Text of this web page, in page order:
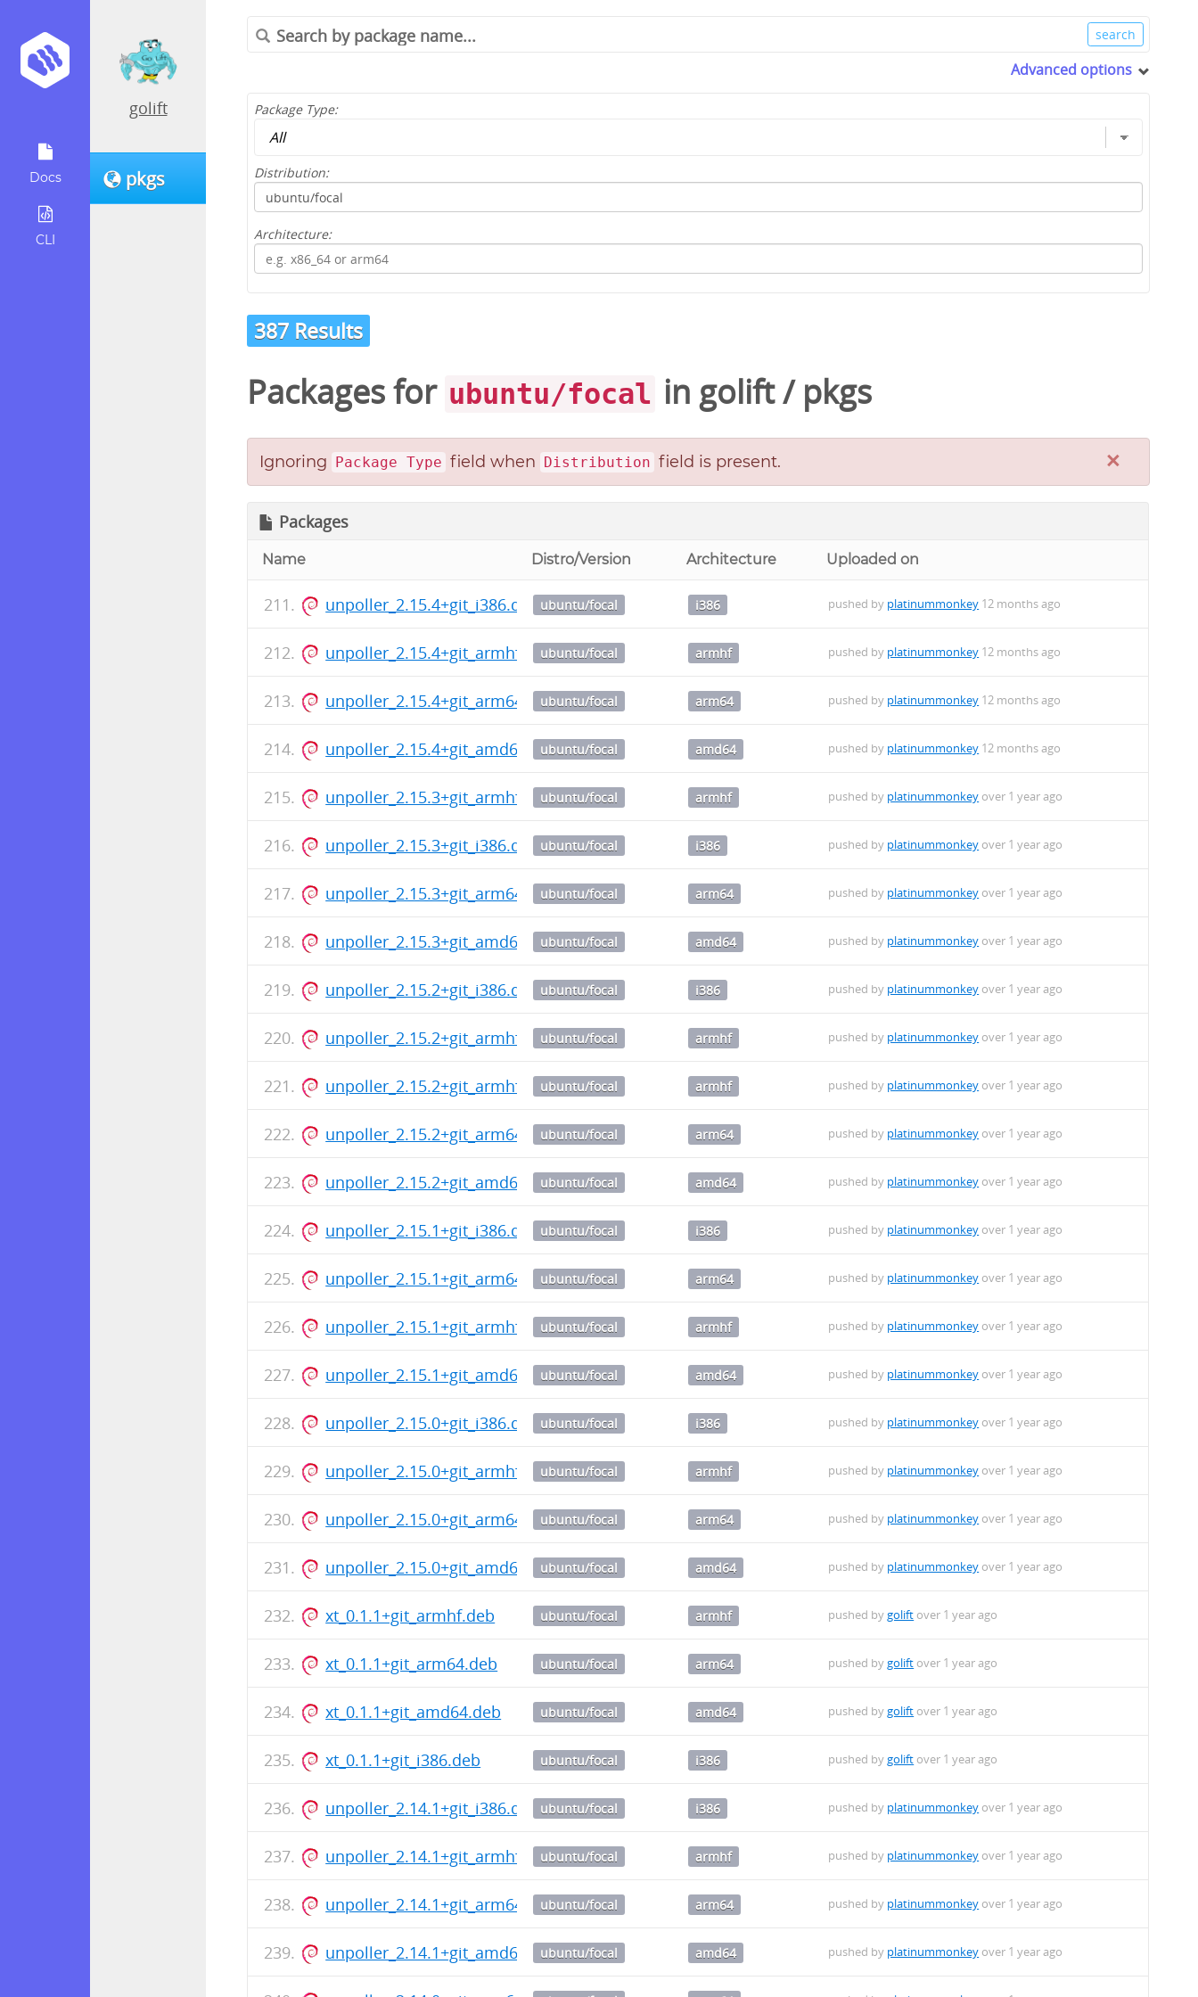
Docs
CLI
golift
pkgs
Advanced options
Package Type:
Distribution:
Architecture:
387 Results
Packages for ubuntu/focal in golift/ pkgs
×
Ignoring Package Type field when Distribution field is present.
Packages
Name Distro/Version Architecture Uploaded on
unpoller_2.15.4+git_i386.deb ubuntu/focal i386 pushed by platinummonkey 12 months ago
unpoller_2.15.4+git_armhf.debubuntu/focal armhf pushed by platinummonkey 12 months ago
unpoller_2.15.4+git_arm64.debubuntu/focal arm64 pushed by platinummonkey 12 months ago
unpoller_2.15.4+git_amd64.debubuntu/focal amd64 pushed by platinummonkey 12 months ago
unpoller_2.15.3+git_armhf.debubuntu/focal armhf pushed by platinummonkey over 1 year ago
unpoller_2.15.3+git_i386.deb ubuntu/focal i386 pushed by platinummonkey over 1 year ago
unpoller_2.15.3+git_arm64.debubuntu/focal arm64 pushed by platinummonkey over 1 year ago
unpoller_2.15.3+git_amd64.debubuntu/focal amd64 pushed by platinummonkey over 1 year ago
unpoller_2.15.2+git_i386.deb ubuntu/focal i386 pushed by platinummonkey over 1 year ago
unpoller_2.15.2+git_armhf.debubuntu/focal armhf pushed by platinummonkey over 1 year ago
unpoller_2.15.2+git_armhf.debubuntu/focal armhf pushed by platinummonkey over 1 year ago
unpoller_2.15.2+git_arm64.debubuntu/focal arm64 pushed by platinummonkey over 1 year ago
unpoller_2.15.2+git_amd64.debubuntu/focal amd64 pushed by platinummonkey over 1 year ago
unpoller_2.15.1+git_i386.deb ubuntu/focal i386 pushed by platinummonkey over 1 year ago
unpoller_2.15.1+git_arm64.debubuntu/focal arm64 pushed by platinummonkey over 1 year ago
unpoller_2.15.1+git_armhf.debubuntu/focal armhf pushed by platinummonkey over 1 year ago
unpoller_2.15.1+git_amd64.debubuntu/focal amd64 pushed by platinummonkey over 1 year ago
unpoller_2.15.0+git_i386.deb ubuntu/focal i386 pushed by platinummonkey over 1 year ago
unpoller_2.15.0+git_armhf.debubuntu/focal armhf pushed by platinummonkey over 1 year ago
unpoller_2.15.0+git_arm64.debubuntu/focal arm64 pushed by platinummonkey over 1 year ago
unpoller_2.15.0+git_amd64.debubuntu/focal amd64 pushed by platinummonkey over 1 year ago
xt_0.1.1+git_armhf.deb ubuntu/focal armhf pushed bygolift over 1 year ago
xt_0.1.1+git_arm64.deb ubuntu/focal arm64 pushed bygolift over 1 year ago
xt_0.1.1+git_amd64.deb ubuntu/focal amd64 pushed bygolift over 1 year ago
xt_0.1.1+git_i386.deb ubuntu/focal i386 pushed bygolift over 1 year ago
unpoller_2.14.1+git_i386.deb ubuntu/focal i386 pushed by platinummonkey over 1 year ago
unpoller_2.14.1+git_armhf.debubuntu/focal armhf pushed by platinummonkey over 1 year ago
unpoller_2.14.1+git_arm64.debubuntu/focal arm64 pushed by platinummonkey over 1 year ago
unpoller_2.14.1+git_amd64.debubuntu/focal amd64 pushed by platinummonkey over 1 year ago